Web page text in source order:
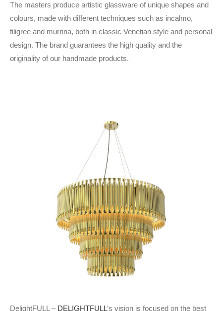
The masters produce artistic glassware of unique shapes and
colours, made with different techniques such as incalmo,
filigree and murrina, both in classic Venetian style and personal
design. The brand guarantees the high quality and the
originality of our handmade products.
DelightFULL – DELIGHTFULL’s vision is focused on the best